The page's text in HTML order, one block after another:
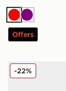
RedPurple
Offers
New Balance
-22%